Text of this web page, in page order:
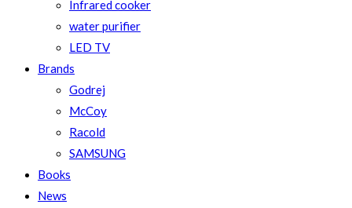
Infrared cooker
water purifier
LED TV
Brands
Godrej
McCoy
Racold
SAMSUNG
Books
News